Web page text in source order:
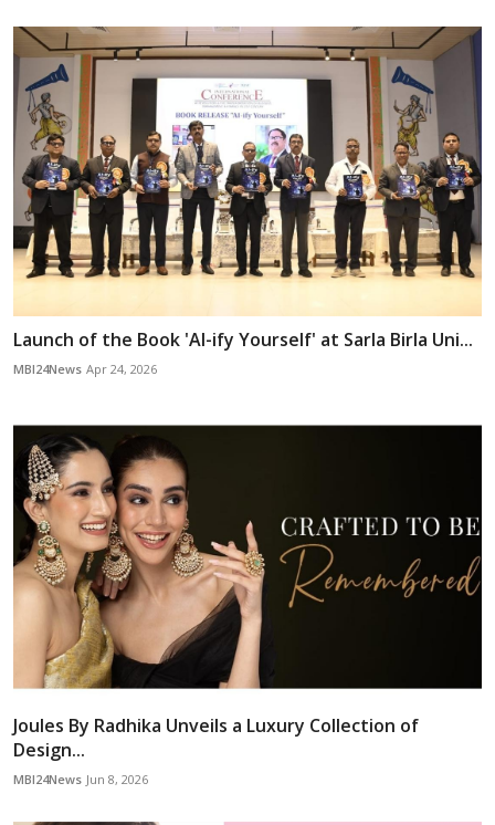
Launch of the Book 'AI-ify Yourself' at Sarla Birla Uni...
MBI24News Apr 24, 2026
Joules By Radhika Unveils a Luxury Collection of
Design...
MBI24News Jun 8, 2026